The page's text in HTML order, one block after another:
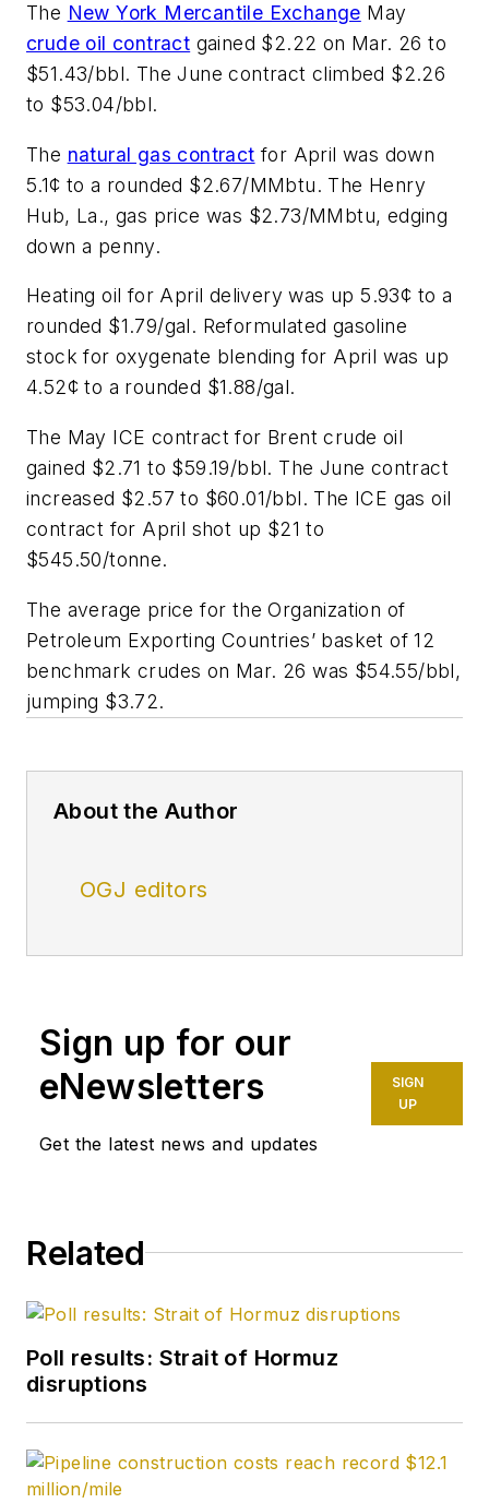
The New York Mercantile Exchange May
crude oil contract gained $2.22 on Mar. 26 to
$51.43/bbl. The June contract climbed $2.26
to $53.04/bbl.
The natural gas contract for April was down
5.1¢ to a rounded $2.67/MMbtu. The Henry
Hub, La., gas price was $2.73/MMbtu, edging
down a penny.
Heating oil for April delivery was up 5.93¢ to a
rounded $1.79/gal. Reformulated gasoline
stock for oxygenate blending for April was up
4.52¢ to a rounded $1.88/gal.
The May ICE contract for Brent crude oil
gained $2.71 to $59.19/bbl. The June contract
increased $2.57 to $60.01/bbl. The ICE gas oil
contract for April shot up $21 to
$545.50/tonne.
The average price for the Organization of
Petroleum Exporting Countries’ basket of 12
benchmark crudes on Mar. 26 was $54.55/bbl,
jumping $3.72.
About the Author
OGJ editors
Sign up for our
eNewsletters
Get the latest news and updates
SIGN
UP
Related
Poll results: Strait of Hormuz
disruptions